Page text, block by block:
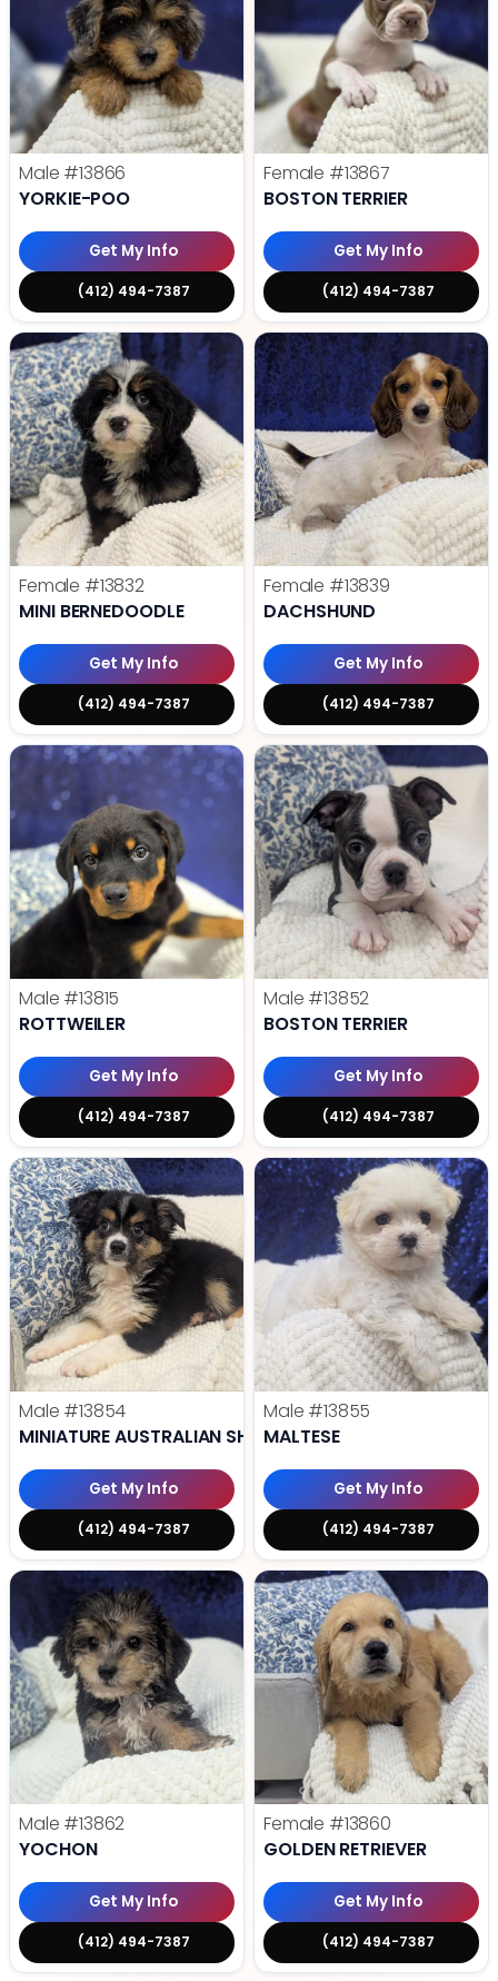
Male #13866
YORKIE-POO
Get My Info
(412) 494-7387
Female #13867
BOSTON TERRIER
Get My Info
(412) 494-7387
Female #13832
MINI BERNEDOODLE
Get My Info
(412) 494-7387
Female #13839
DACHSHUND
Get My Info
(412) 494-7387
Male #13815
ROTTWEILER
Get My Info
(412) 494-7387
Male #13852
BOSTON TERRIER
Get My Info
(412) 494-7387
Male #13854
MINIATURE AUSTRALIAN SHEPHERD
Get My Info
(412) 494-7387
Male #13855
MALTESE
Get My Info
(412) 494-7387
Male #13862
YOCHON
Get My Info
(412) 494-7387
Female #13860
GOLDEN RETRIEVER
Get My Info
(412) 494-7387